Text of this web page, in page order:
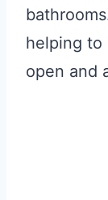
helping to
open and